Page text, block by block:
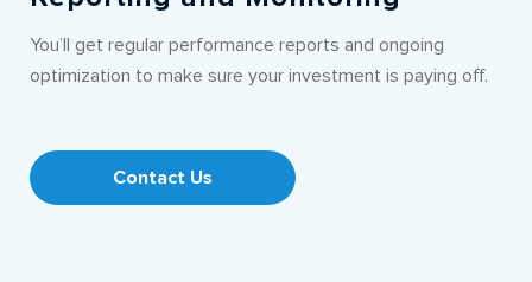
You’ll get regular performance reports and ongoing
optimization to make sure your investment is paying off.
Contact Us